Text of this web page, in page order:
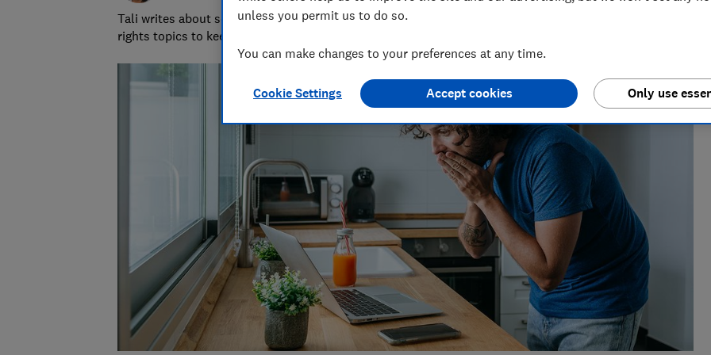
Tali writes about scams and consumer rights for Which? delving into fraud, technology and consumer
rights topics to keep readers safe and empowered.
unless you permit us to do so.
You can make changes to your preferences at any time.
Cookie Settings Only use
Accept cookies